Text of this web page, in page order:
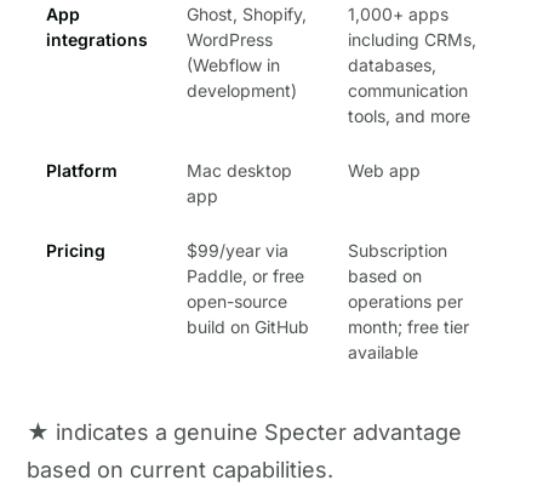
App
integrations
Ghost, Shopify,
WordPress
(Webflow in
development)
1,000+ apps
including CRMs,
databases,
communication
tools, and more
Platform
Mac desktop
app
Web app
Pricing
$99/year via
Paddle, or free
open-source
build on GitHub
Subscription
based on
operations per
month; free tier
available
★ indicates a genuine Specter advantage
based on current capabilities.